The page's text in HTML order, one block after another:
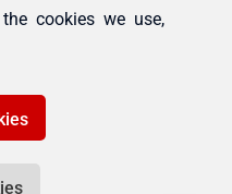
cookies we use,